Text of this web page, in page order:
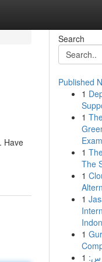
Have
Search
Published
1
1
1
The
1
1
1
1